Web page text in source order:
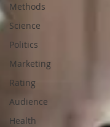
Methods
Science
Politics
Marketing
Rating
Audience
Health